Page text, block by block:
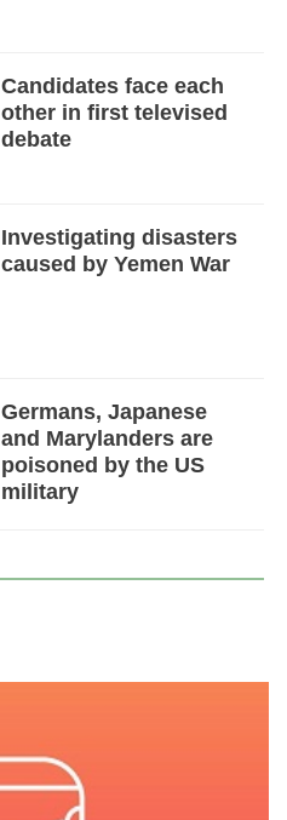
Candidates face each
other in first televised
debate
Investigating disasters
caused by Yemen War
Germans, Japanese
and Marylanders are
poisoned by the US
military